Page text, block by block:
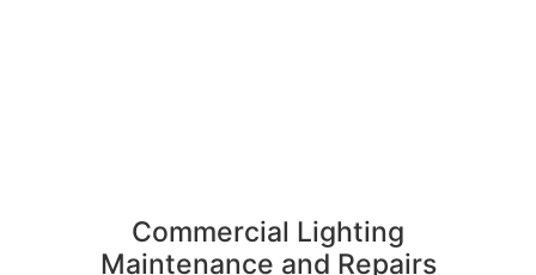
Commercial Lighting
Maintenance and Repairs